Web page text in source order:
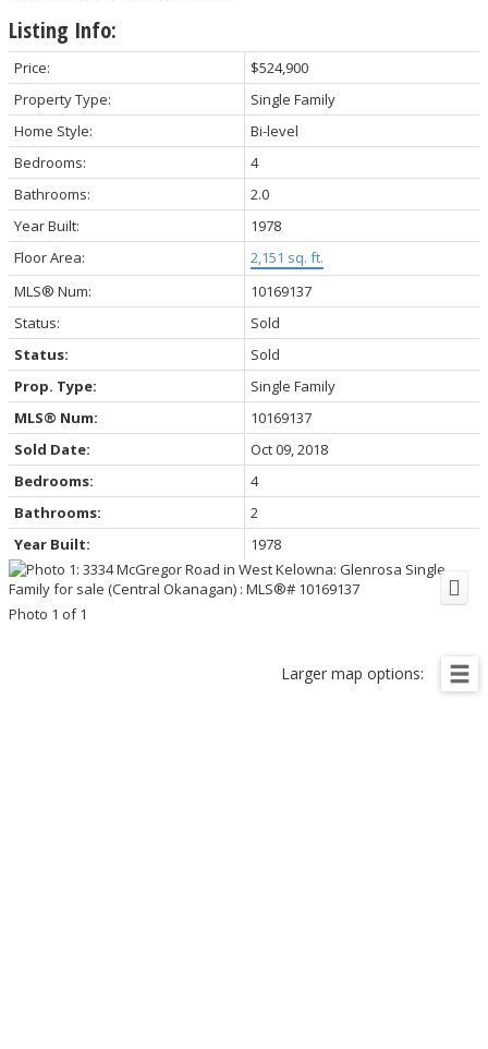
Listing Info:
Price:
$524,900
Property Type:
Single Family
Home Style:
Bi-level
Bedrooms:
4
Bathrooms:
2.0
Year Built:
1978
Floor Area:
2,151 sq. ft.
MLS® Num:
10169137
Status:
Sold
Status:
Sold
Prop. Type:
Single Family
MLS® Num:
10169137
Sold Date:
Oct 09, 2018
Bedrooms:
4
Bathrooms:
2
Year Built:
1978
Photo 1 of 1
Larger map options: